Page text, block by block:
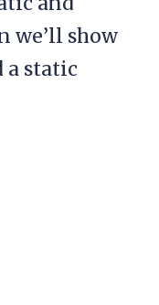
we’ll show
a static